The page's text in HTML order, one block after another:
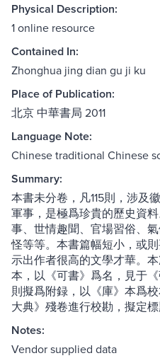
Physical Description:
1 online resource
Contained In:
Zhonghua jing dian gu ji ku
Place of Publication:
北京 中華書局 2011
Language Note:
Chinese traditional Chinese
Summary:
本書未分卷，凡115則，涉及
軍事，是極爲珍貴的歷史資
事、世情趣聞、官場習俗、
怪等等。本書篇幅短小，或
示出作者很高的文學才華。
本，以《可書》爲名，見于
則擬爲附録，以《庫》本爲
大典》殘卷進行校勘，擬定標
Notes:
Vendor supplied data